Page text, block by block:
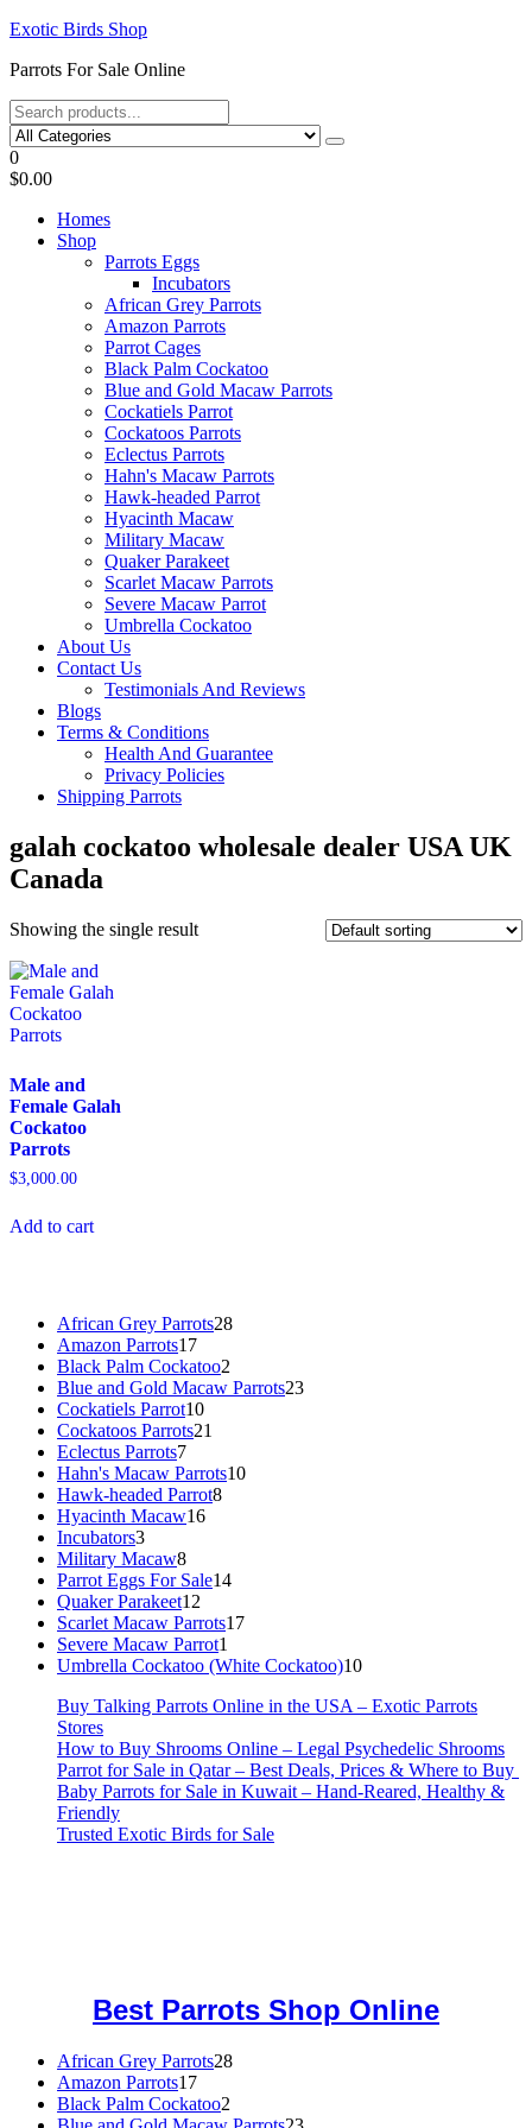
Skip
the
Exotic Birds Shop
Parrots For Sale Online
0
$0.00
Homes
Shop
Parrots Eggs
Incubators
African Grey Parrots
Amazon Parrots
Parrot Cages
Black Palm Cockatoo
Blue and Gold Macaw Parrots
Cockatiels Parrot
Cockatoos Parrots
Eclectus Parrots
Hahn's Macaw Parrots
Hawk-headed Parrot
Hyacinth Macaw
Military Macaw
Quaker Parakeet
Scarlet Macaw Parrots
Severe Macaw Parrot
Umbrella Cockatoo
About Us
Contact Us
Testimonials And Reviews
Blogs
Terms & Conditions
Health And Guarantee
Privacy Policies
Shipping Parrots
galah cockatoo wholesale dealer USA UK
Canada
Showing the single result
Male and
Female Galah
Cockatoo
Parrots
$3,000.00
Add to cart
African Grey Parrots2828
Amazon Parrots1717
products
Black Palm Cockatoo2
products
Blue and Gold Macaw Parrots2323
Cockatiels Parrot1010
products
Cockatoos Parrots21
Eclectus Parrots77
products
Hahn's Macaw Parrots1010
Hawk-headed Parrot88
Hyacinth Macaw1616
Incubators33
products
Military Macaw88
products
Parrot Eggs For Sale1414
Quaker Parakeet12
products
Scarlet Macaw Parrots1717
Severe Macaw Parrot1
product
Umbrella Cockatoo (White Cockatoo)1010
Buy Talking Parrots Online in the USA – Exotic Parrots
Stores
How to Buy Shrooms Online – Legal Psychedelic Shrooms
Parrot for Sale in Qatar – Best Deals, Prices & Where to Buy
Baby Parrots for Sale in Kuwait – Hand-Reared, Healthy &
Friendly
Trusted Exotic Birds for Sale
Best Parrots Shop Online
African Grey Parrots2828
Amazon Parrots1717
products
Black Palm Cockatoo2